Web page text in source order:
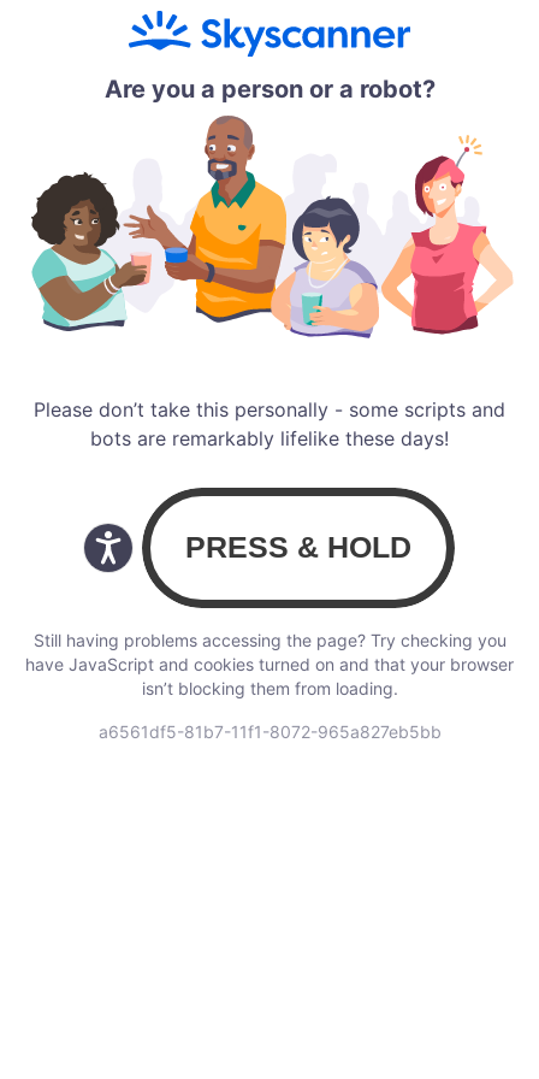
Are you a person or a robot?
Please don’t take this personally - some scripts and
bots are remarkably lifelike these days!
Still having problems accessing the page? Try checking you
have JavaScript and cookies turned on and that your browser
isn’t blocking them from loading.
a6561df5-81b7-11f1-8072-965a827eb5bb